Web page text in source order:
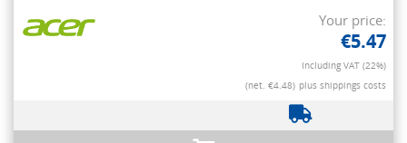
Your price:
€5.47
Including VAT (22%)
(net. €4.48) plus shippings costs